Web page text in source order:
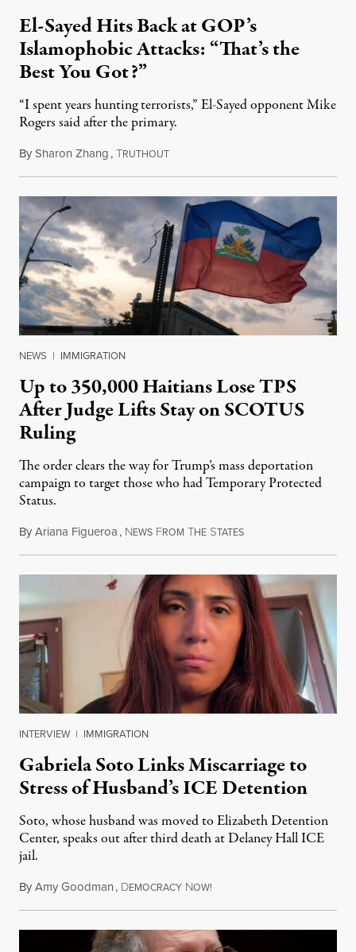
El-Sayed Hits Back at GOP’s
Islamophobic Attacks: “That’s the
Best You Got?”
“I spent years hunting terrorists,” El-Sayed opponent Mike
Rogers said after the primary.
BySharon Zhang,TRUTHOUTAugust 5, 2026
NEWS | IMMIGRATION
Up to 350,000 Haitians Lose TPS
After Judge Lifts Stay on SCOTUS
Ruling
The order clears the way for Trump’s mass deportation
campaign to target those who had Temporary Protected
Status.
ByAriana Figueroa, NEWS FROM THE STATESAugust 5, 2026
INTERVIEW | IMMIGRATION
Gabriela Soto Links Miscarriage to
Stress of Husband’s ICE Detention
Soto, whose husband was moved to Elizabeth Detention
Center, speaks out after third death at Delaney Hall ICE
jail.
ByAmy Goodman, DEMOCRACY NOW!